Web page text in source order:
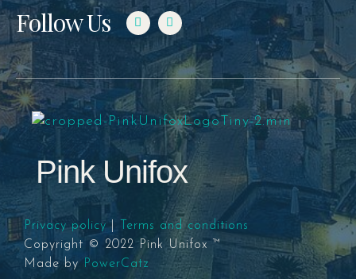
Follow Us
Pink Unifox
Privacy policy|
Terms and conditions
Copyright © 2022 Pink Unifox ™
Made by PowerCatz